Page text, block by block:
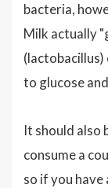
bacteria,
Milk actually
to glucose
It should also
consume a
so if you have